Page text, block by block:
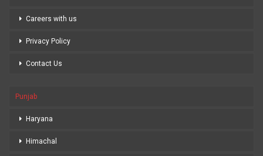
Careers with us
Privacy Policy
Contact Us
Punjab
Haryana
Himachal